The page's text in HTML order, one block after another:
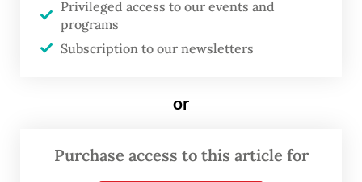
East, this is no longer a long-term problem,
but an urgent one,” the President said.
subregion held vast, underutilized potential
well as fertile land that could support both
Privileged access to our events and
programs
Subscription to our newsletters
or
Purchase access to this article for